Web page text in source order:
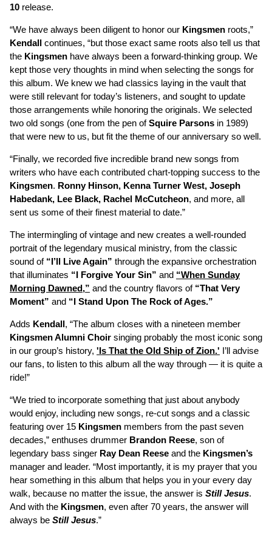
10 release.
“We have always been diligent to honor our Kingsmen roots,”
Kendall continues, “but those exact same roots also tell us that
the Kingsmen have always been a forward-thinking group. We
kept those very thoughts in mind when selecting the songs for
this album. We knew we had classics laying in the vault that
were still relevant for today’s listeners, and sought to update
those arrangements while honoring the originals. We selected
two old songs (one from the pen ofSquire Parsons in 1989)
that were new to us, but fit the theme of our anniversary so well.
“Finally, we recorded five incredible brand new songs from
writers who have each contributed chart-topping success to the
Kingsmen. Ronny Hinson, Kenna Turner West, Joseph
Habedank, Lee Black, Rachel McCutcheon, and more, all
sent us some of their finest material to date.”
The intermingling of vintage and new creates a well-rounded
portrait of the legendary musical ministry, from the classic
sound of“I’ll Live Again” through the expansive orchestration
that illuminates “I Forgive Your Sin” and “When Sunday
Morning Dawned,” and the country flavors of “That Very
Moment” and “I Stand Upon The Rock of Ages.”
Adds Kendall, “The album closes with a nineteen member
Kingsmen Alumni Choir singing probably the most iconic song
in our group’s history, 'Is That the Old Ship of Zion.' I’ll advise
our fans, to listen to this album all the way through — it is quite a
ride!”
“We tried to incorporate something that just about anybody
would enjoy, including new songs, re-cut songs and a classic
featuring over 15 Kingsmen members from the past seven
decades,” enthuses drummer Brandon Reese, son of
legendary bass singer Ray Dean Reese and the Kingsmen’s
manager and leader. “Most importantly, it is my prayer that you
hear something in this album that helps you in your every day
walk, because no matter the issue, the answer is Still Jesus.
And with the Kingsmen, even after 70 years, the answer will
always be Still Jesus.”